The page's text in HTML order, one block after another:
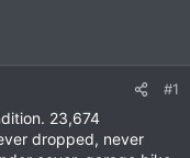
#1
23,674
dropped, never